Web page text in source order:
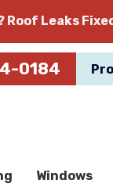
Roof Leaks
0184
Windows